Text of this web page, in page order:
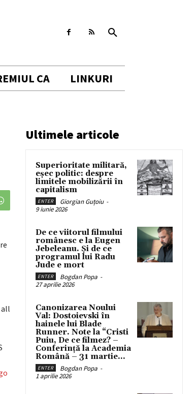
CA LINKURI
Ultimele articole
Superioritate militară,
eșec politic: despre
limitele mobilizării în
capitalism
ENTER Giorgian Guțoiu -
9 iunie 2026
De ce viitorul filmului
românesc e la Eugen
Jebeleanu. Și de ce
programul lui Radu
Jude e mort
ENTER Bogdan Popa -
27 aprilie 2026
Canonizarea Noului
Val: Dostoievski în
hainele lui Blade
Runner. Note la “Cristi
Puiu, De ce filmez? –
Conferință la Academia
Română – 31 martie...
ENTER Bogdan Popa -
1 aprilie 2026